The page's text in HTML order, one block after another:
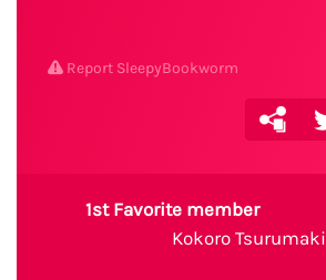
Report SleepyBookworm
1st Favorite member
Kokoro Tsurumaki